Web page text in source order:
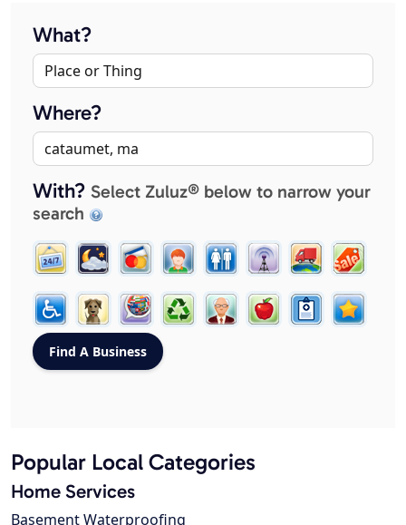
What?
Where?
With? Select Zuluz® below to narrow your
search
Popular Local Categories
Home Services
Basement Waterproofing